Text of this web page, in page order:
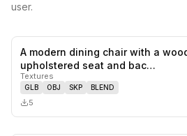
user.
A modern dining chair with a
upholstered seat and bac…
Textures
GLB OBJ SKP BLEND
5